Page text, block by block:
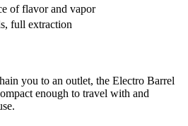
of flavor and vapor
full extraction
you to an outlet, the Electro Barrel
enough to travel with and